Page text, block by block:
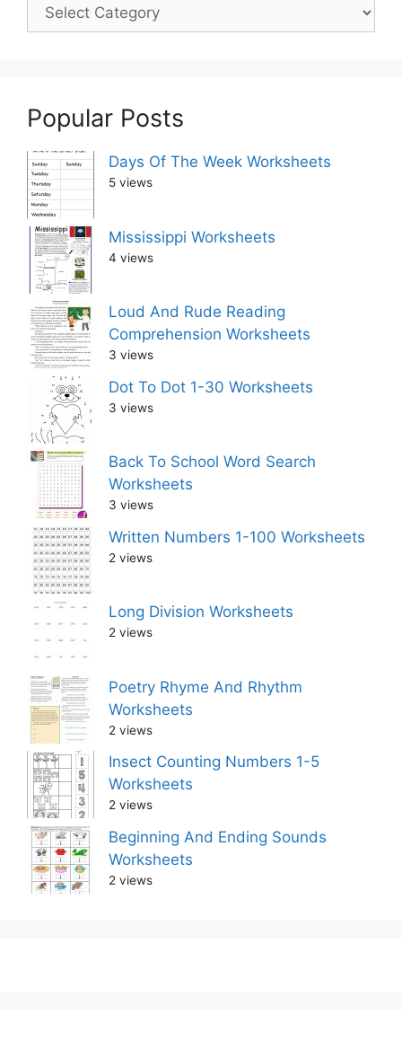
Popular Posts
Days Of The Week Worksheets
5 views
Mississippi Worksheets
4 views
Loud And Rude Reading
Comprehension Worksheets
3 views
Dot To Dot 1-30 Worksheets
3 views
Back To School Word Search
Worksheets
3 views
Written Numbers 1-100 Worksheets
2 views
Long Division Worksheets
2 views
Poetry Rhyme And Rhythm
Worksheets
2 views
Insect Counting Numbers 1-5
Worksheets
2 views
Beginning And Ending Sounds
Worksheets
2 views